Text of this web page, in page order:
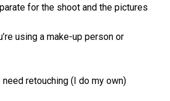
for the shoot and the pictures
using a make-up person or
retouching (I do my own)